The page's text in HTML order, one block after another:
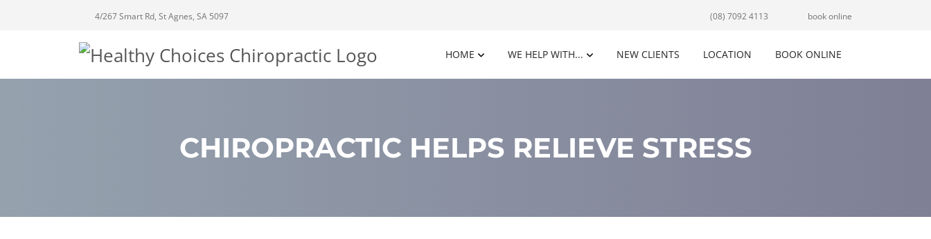
4/267 Smart Rd, St Agnes, SA 5097 (08) 7092 4113 book online
HOME WE HELP WITH... NEW CLIENTS LOCATION BOOK ONLINE
CHIROPRACTIC HELPS RELIEVE STRESS